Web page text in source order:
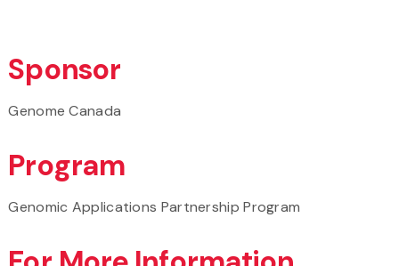
Sponsor
Genome Canada
Program
Genomic Applications Partnership Program